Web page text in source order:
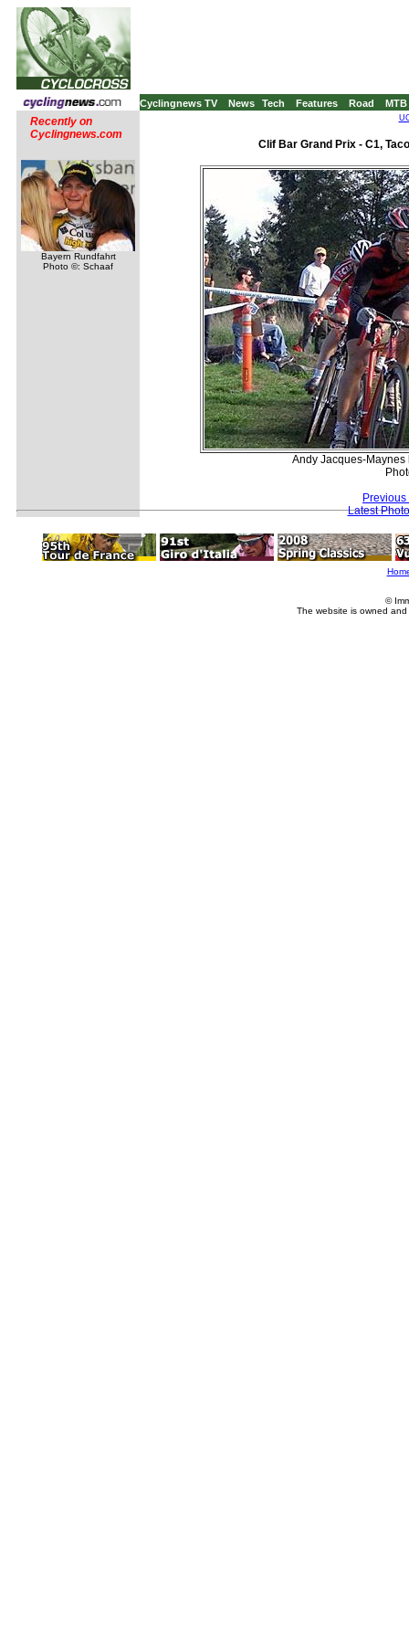
Cyclingnews TV News Tech Features Road MTB
Recently on
Cyclingnews.com
Bayern Rundfahrt
Photo ©: Schaaf
Clif Bar Grand Prix - C1,
Andy Jacques-
Latest
©
The website is owned